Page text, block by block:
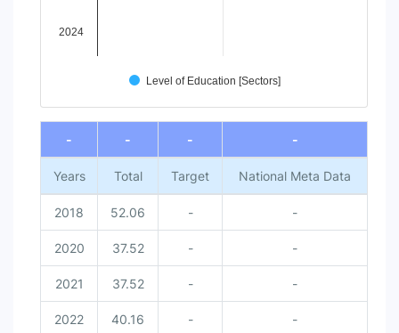
Level of Education [Sectors]
2024
End of interactive chart.
-
- - -
Years Total Target National Meta Data
2018 52.06 - -
2020 37.52 - -
2021 37.52 - -
2022 40.16 - -